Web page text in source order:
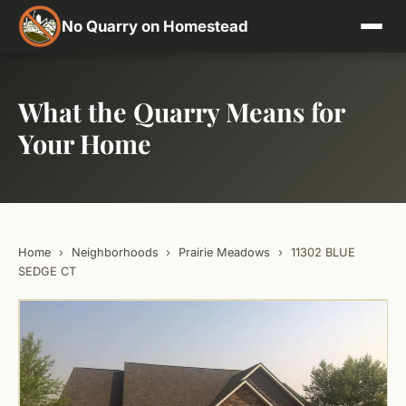
No Quarry on Homestead
What the Quarry Means for
Your Home
Home › Neighborhoods › Prairie Meadows ›
11302 BLUE
SEDGE CT